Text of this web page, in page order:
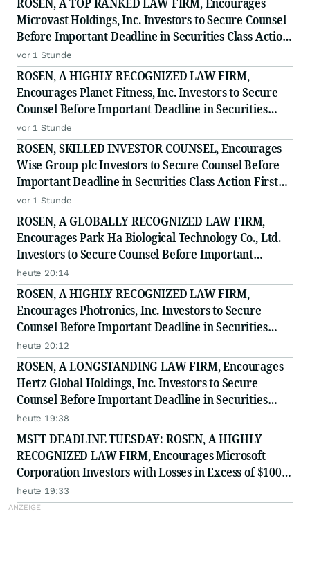
Microvast Holdings, Inc. Investors to Secure Counsel
Before Important Deadline in Securities Class Action
- MVST
vor 1 Stunde
ROSEN, A HIGHLY RECOGNIZED LAW FIRM,
Encourages Planet Fitness, Inc. Investors to Secure
Counsel Before Important Deadline in Securities
Class Action - PLNT
vor 1 Stunde
ROSEN, SKILLED INVESTOR COUNSEL, Encourages
Wise Group plc Investors to Secure Counsel Before
Important Deadline in Securities Class Action First
Filed by the Firm - WSE
vor 1 Stunde
ROSEN, A GLOBALLY RECOGNIZED LAW FIRM,
Encourages Park Ha Biological Technology Co., Ltd.
Investors to Secure Counsel Before Important
Deadline in Securities Class Action - PHH, BYAH
heute 20:14
ROSEN, A HIGHLY RECOGNIZED LAW FIRM,
Encourages Photronics, Inc. Investors to Secure
Counsel Before Important Deadline in Securities
Class Action - PLAB
heute 20:12
ROSEN, A LONGSTANDING LAW FIRM, Encourages
Hertz Global Holdings, Inc. Investors to Secure
Counsel Before Important Deadline in Securities
Class Action - HTZ
heute 19:38
MSFT DEADLINE TUESDAY: ROSEN, A HIGHLY
RECOGNIZED LAW FIRM, Encourages Microsoft
Corporation Investors with Losses in Excess of $100K
to Secure Counsel Before Important August 11
Deadline in Securities Class Action - MSFT
heute 19:33